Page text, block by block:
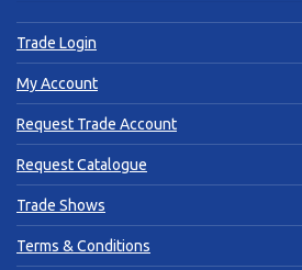
Trade Login
My Account
Request Trade Account
Request Catalogue
Trade Shows
Terms & Conditions